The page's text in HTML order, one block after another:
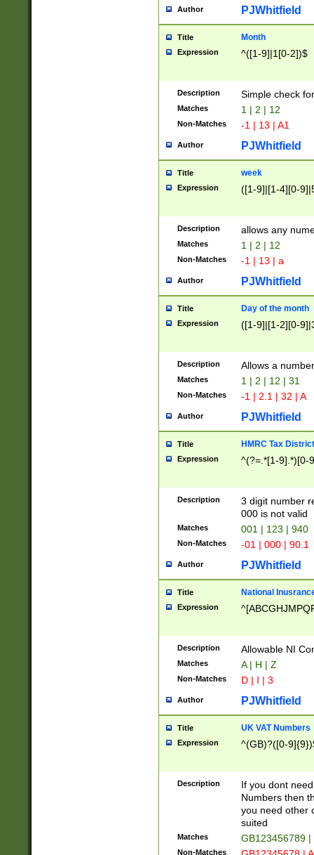
Author PJWhitfield
Title Month
Expression ^([1-9]|1[0-2])$
Description Simple check
Matches 1 | 2 | 12
Non-Matches -1 | 13 | A1
Author PJWhitfield
Title week
Expression ([1-9]|[1-4][0-
Description allows any
Matches 1 | 2 | 12
Non-Matches -1 | 13 | a
Author PJWhitfield
Title Day of the month
Expression ([1-9]|[1-2][0-
Description Allows a
Matches 1 | 2 | 12 | 31
Non-Matches -1 | 2.1 | 32 | A
Author PJWhitfield
Title HMRC Tax
Expression ^(?=.*[1-9].*)[0-
Description
3 digit number
000 is not valid
Matches 001 | 123 | 940
Non-Matches -01 | 000 | 90.1
Author PJWhitfield
Title National
Expression
Description Allowable NI
Matches A | H | Z
Non-Matches D | I | 3
Author PJWhitfield
Title UK VAT Numbers
Expression ^(GB)?([0-
Description
If you dont
Numbers then
you need other
suited
Matches GB123456789
Non-Matches